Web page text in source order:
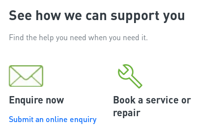
See how we can support you
Find the help you need when you need it.
Enquire now
Submit an online enquiry
Book a service or
repair